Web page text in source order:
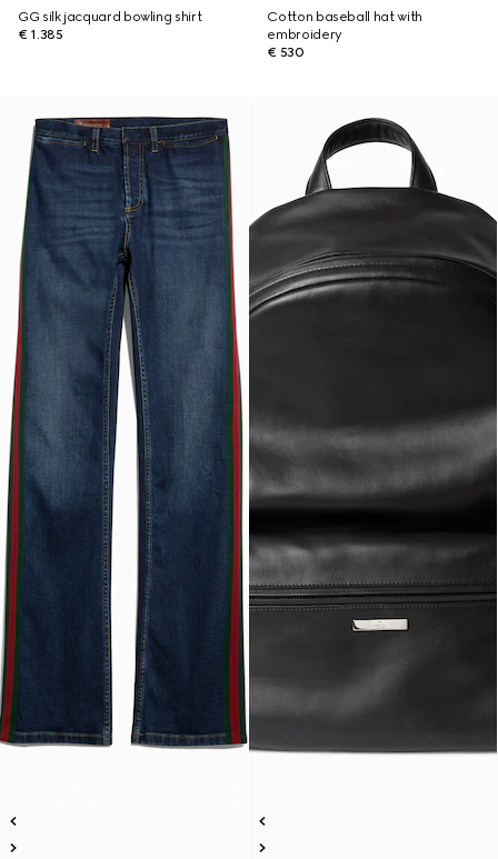
GG silk jacquard bowling shirt
€ 1.385
Cotton baseball hat with
embroidery
€ 530